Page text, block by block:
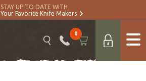
STAY UP TO DATE WITH
Your Favorite Knife Makers
0